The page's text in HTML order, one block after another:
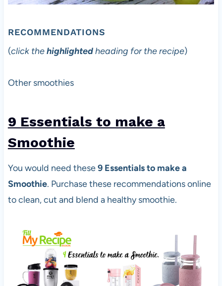
RECOMMENDATIONS
(click thehighlightedheading for the recipe)
Other smoothies
9 Essentials to make a
Smoothie
You would need these9 Essentials to make a
Smoothie. Purchase these recommendations online
to clean, cut and blend a healthy smoothie.